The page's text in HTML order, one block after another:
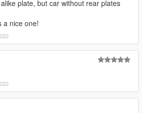
alike plate, but car without rear plates
a nice one!